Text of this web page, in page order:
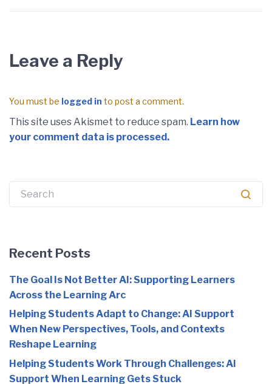
Leave a Reply
You must be logged in to post a comment.
This site uses Akismet to reduce spam. Learn how
your comment data is processed.
Search
Recent Posts
The Goal Is Not Better AI: Supporting Learners
Across the Learning Arc
Helping Students Adapt to Change: AI Support
When New Perspectives, Tools, and Contexts
Reshape Learning
Helping Students Work Through Challenges: AI
Support When Learning Gets Stuck